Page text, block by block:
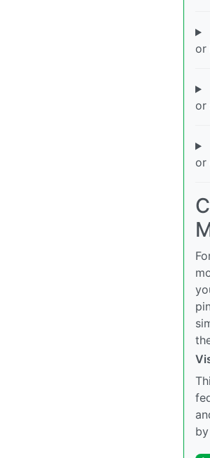
or
or
or